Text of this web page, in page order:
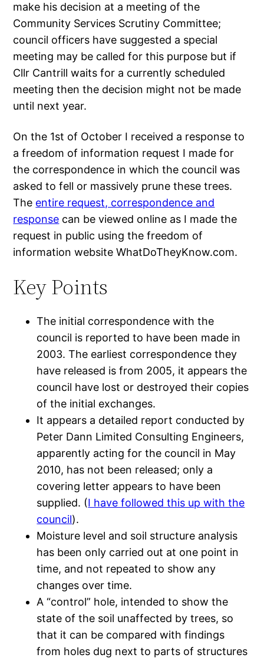
make his decision at a meeting of the
Community Services Scrutiny Committee;
council officers have suggested a special
meeting may be called for this purpose but if
Cllr Cantrill waits for a currently scheduled
meeting then the decision might not be made
until next year.
On the 1st of October I received a response to
a freedom of information request I made for
the correspondence in which the council was
asked to fell or massively prune these trees.
The entire request, correspondence and
response can be viewed online as I made the
request in public using the freedom of
information website WhatDoTheyKnow.com.
Key Points
The initial correspondence with the
council is reported to have been made in
2003. The earliest correspondence they
have released is from 2005, it appears the
council have lost or destroyed their copies
of the initial exchanges.
It appears a detailed report conducted by
Peter Dann Limited Consulting Engineers,
apparently acting for the council in May
2010, has not been released; only a
covering letter appears to have been
supplied. (I have followed this up with the
council).
Moisture level and soil structure analysis
has been only carried out at one point in
time, and not repeated to show any
changes over time.
A “control” hole, intended to show the
state of the soil unaffected by trees, so
that it can be compared with findings
from holes dug next to parts of structures